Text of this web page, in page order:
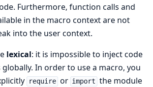
Furthermore, function calls and
in the macro context are not
into the user context.
lexical: it is impossible to inject code
In order to use a macro, you
require or import the module